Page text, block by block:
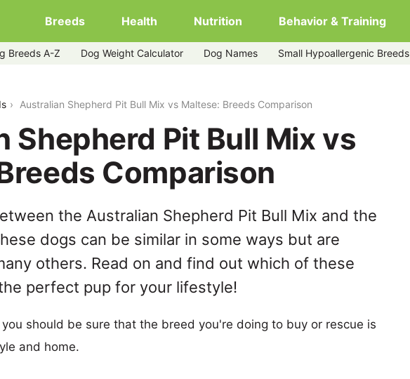
Breeds Health Nutrition Behavior & Training
Breeds A-Z Dog Weight Calculator Dog Names Small Hypoallergenic Breeds
Australian Shepherd Pit Bull Mix vs Maltese: Breeds Comparison
Shepherd Pit Bull Mix vs
Comparison
the Australian Shepherd Pit Bull Mix and the
dogs can be similar in some ways but are
others. Read on and find out which of these
perfect pup for your lifestyle!
should be sure that the breed you're doing to buy or rescue is
and home.